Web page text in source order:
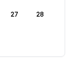
27 28